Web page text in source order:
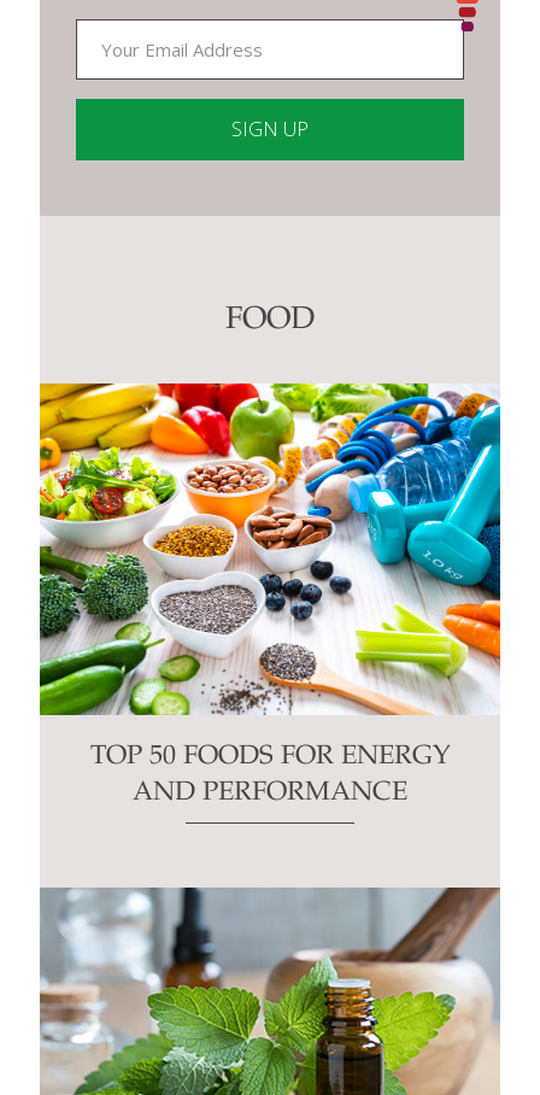
Contact
FOOD
TOP 50 FOODS FOR ENERGY
AND PERFORMANCE